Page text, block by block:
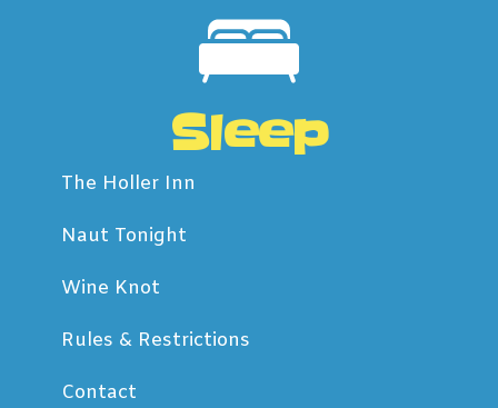
Sleep
The Holler Inn
Naut Tonight
Wine Knot
Rules & Restrictions
Contact